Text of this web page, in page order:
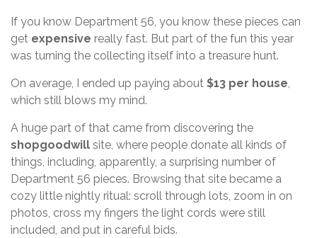
If you know Department 56, you know these pieces can
get expensive really fast. But part of the fun this year
was turning the collecting itself into a treasure hunt.
On average, I ended up paying about $13 per house,
which still blows my mind.
A huge part of that came from discovering the
shopgoodwill site, where people donate all kinds of
things, including, apparently, a surprising number of
Department 56 pieces. Browsing that site became a
cozy little nightly ritual: scroll through lots, zoom in on
photos, cross my fingers the light cords were still
included, and put in careful bids.